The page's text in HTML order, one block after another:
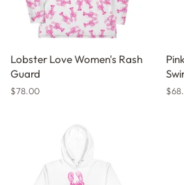
Lobster Love Women's Rash
Guard
Regular
$78.00